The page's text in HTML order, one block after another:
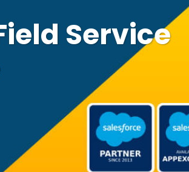
Service